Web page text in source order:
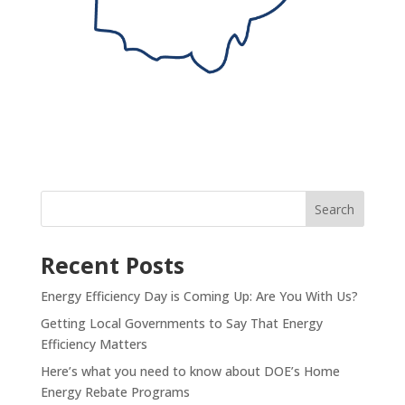
Recent Posts
Energy Efficiency Day is Coming Up: Are You With Us?
Getting Local Governments to Say That Energy
Efficiency Matters
Here’s what you need to know about DOE’s Home
Energy Rebate Programs